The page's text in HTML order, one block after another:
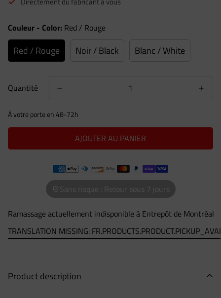
Couleur - Color: Red / Rouge
Red / Rouge Noir / Black Blanc / White
Quantité
À votre porte en 48-72h
AJOUTER AU PANIER
Sans risque : Retour sous 7 jours
Ramassage actuellement indisponible à Entrepôt de Montréal
TRANSLATION MISSING:
Product description